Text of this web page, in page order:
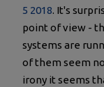
5 2018. It's
point of view -
systems are
of them seem
irony it seems